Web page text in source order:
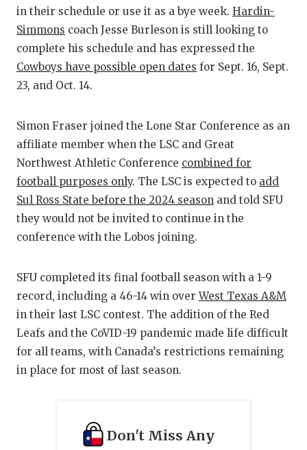
MR. TEXAS
MR. TEXAS
NORTH
SAN
SAVED BY
SCHOLAR
TEAM MOM
TEAM OF
in their schedule or use it as a bye week. Hardin-
Simmons coach Jesse Burleson is still looking to
complete his schedule and has expressed the
Cowboys have possible open dates for Sept. 16, Sept.
23, and Oct. 14.
Simon Fraser joined the Lone Star Conference as an
affiliate member when the LSC and Great
Northwest Athletic Conference combined for
football purposes only. The LSC is expected to add
Sul Ross State before the 2024 season and told SFU
they would not be invited to continue in the
conference with the Lobos joining.
SFU completed its final football season with a 1-9
record, including a 46-14 win overWest Texas A&M
in their last LSC contest. The addition of the Red
Leafs and the CoVID-19 pandemic made life difficult
for all teams, with Canada’s restrictions remaining
in place for most of last season.
Don't Miss Any